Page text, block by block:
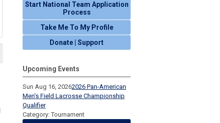
Start National Team Application
Process
Take Me To My Profile
Donate | Support
Upcoming Events
Sun Aug 16, 20262026 Pan-American
Men’s Field Lacrosse Championship
Qualifier
Category: Tournament